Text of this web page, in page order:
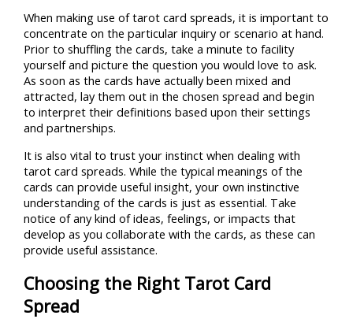
When making use of tarot card spreads, it is important to
concentrate on the particular inquiry or scenario at hand.
Prior to shuffling the cards, take a minute to facility
yourself and picture the question you would love to ask.
As soon as the cards have actually been mixed and
attracted, lay them out in the chosen spread and begin
to interpret their definitions based upon their settings
and partnerships.
It is also vital to trust your instinct when dealing with
tarot card spreads. While the typical meanings of the
cards can provide useful insight, your own instinctive
understanding of the cards is just as essential. Take
notice of any kind of ideas, feelings, or impacts that
develop as you collaborate with the cards, as these can
provide useful assistance.
Choosing the Right Tarot Card
Spread